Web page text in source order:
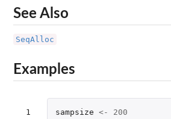
See Also
SeqAlloc
Examples
1
sampsize <-
200